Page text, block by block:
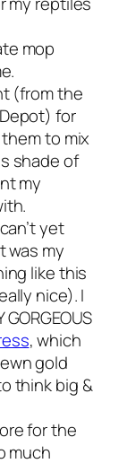
mop
(from the
for
to mix
shade of
my
yet
was my
like this
nice). I
, which
gold
think big &
for the
much